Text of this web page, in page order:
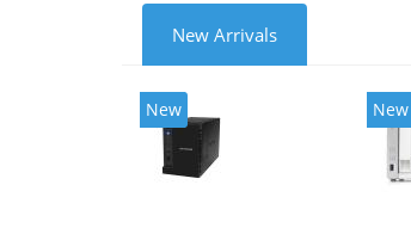
New Arrivals
New New